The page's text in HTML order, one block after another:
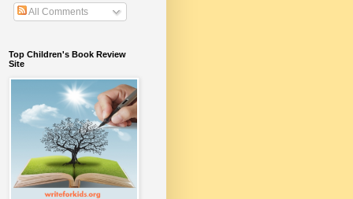
All Comments
Top Children's Book Review
Site